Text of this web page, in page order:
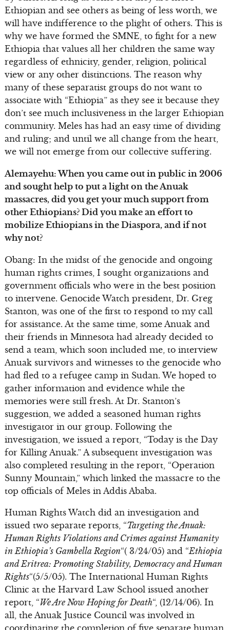
Ethiopian and see others as being of less worth, we
will have indifference to the plight of others. This is
why we have formed the SMNE, to fight for a new
Ethiopia that values all her children the same way
regardless of ethnicity, gender, religion, political
view or any other distinctions. The reason why
many of these separatist groups do not want to
associate with “Ethiopia” as they see it because they
don’t see much inclusiveness in the larger Ethiopian
community. Meles has had an easy time of dividing
and ruling; and until we all change from the heart,
we will not emerge from our collective suffering.
Alemayehu: When you came out in public in 2006
and sought help to put a light on the Anuak
massacres, did you get your much support from
other Ethiopians? Did you make an effort to
mobilize Ethiopians in the Diaspora, and if not
why not?
Obang: In the midst of the genocide and ongoing
human rights crimes, I sought organizations and
government officials who were in the best position
to intervene. Genocide Watch president, Dr. Greg
Stanton, was one of the first to respond to my call
for assistance. At the same time, some Anuak and
their friends in Minnesota had already decided to
send a team, which soon included me, to interview
Anuak survivors and witnesses to the genocide who
had fled to a refugee camp in Sudan. We hoped to
gather information and evidence while the
memories were still fresh. At Dr. Stanton’s
suggestion, we added a seasoned human rights
investigator in our group. Following the
investigation, we issued a report, “Today is the Day
for Killing Anuak.” A subsequent investigation was
also completed resulting in the report, “Operation
Sunny Mountain,” which linked the massacre to the
top officials of Meles in Addis Ababa.
Human Rights Watch did an investigation and
issued two separate reports, “Targeting the Anuak:
Human Rights Violations and Crimes against Humanity
in Ethiopia’s Gambella Region“( 3/24/05) and “Ethiopia
and Eritrea: Promoting Stability, Democracy and Human
Rights“(5/5/05). The International Human Rights
Clinic at the Harvard Law School issued another
report, “We Are Now Hoping for Death“, (12/14/06). In
all, the Anuak Justice Council was involved in